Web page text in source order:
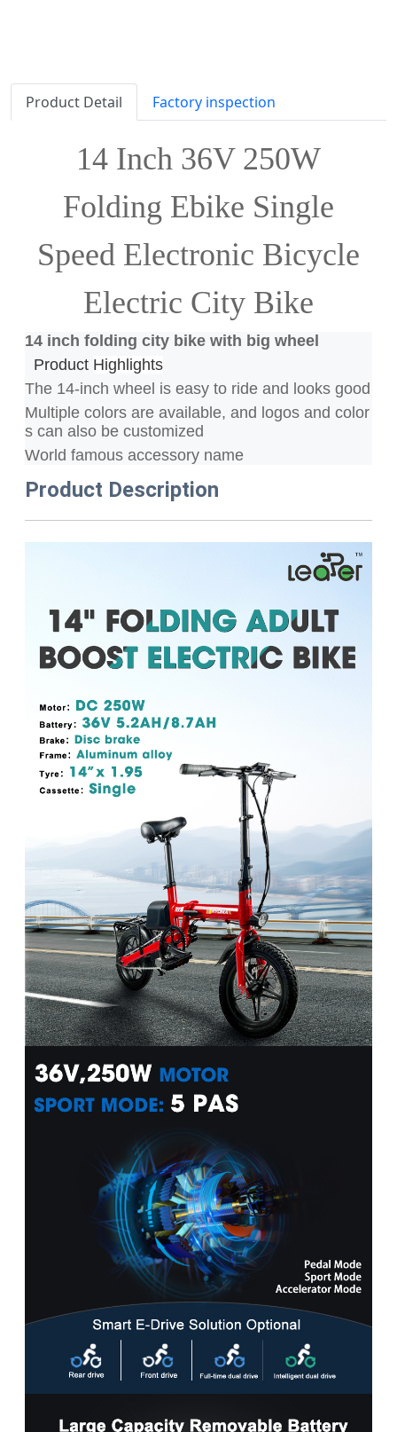
Product Detail Factory inspection
14 Inch 36V 250W
Folding Ebike Single
Speed Electronic Bicycle
Electric City Bike
14 inch folding city bike with big wheel
Product Highlights
The 14-inch wheel is easy to ride and looks good
Multiple colors are available, and logos and color
s can also be customized
World famous accessory name
Product Description